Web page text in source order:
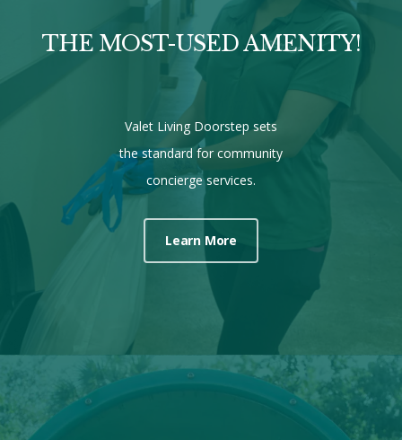
THE MOST-USED AMENITY!
Valet Living Doorstep sets
the standard for community
concierge services.
Learn More